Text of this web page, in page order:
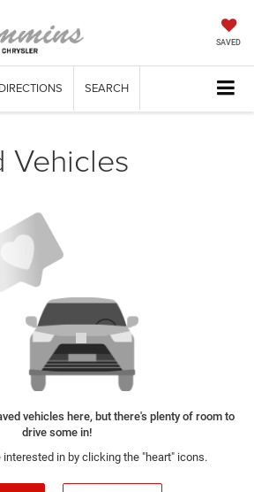
SAVED
DIRECTIONS SEARCH
Vehicles
vehicles here, but there's plenty of room to
drive some in!
interested in by clicking the "heart" icons.